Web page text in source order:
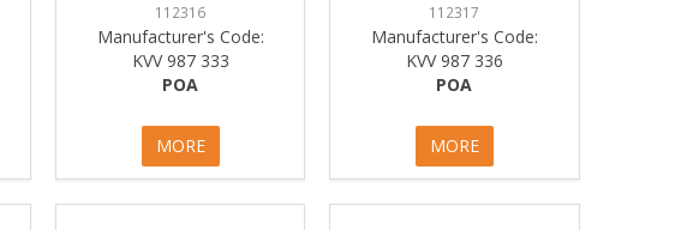
112316
Manufacturer's Code:
KVV 987 333
POA
MORE
112317
Manufacturer's Code:
KVV 987 336
POA
MORE